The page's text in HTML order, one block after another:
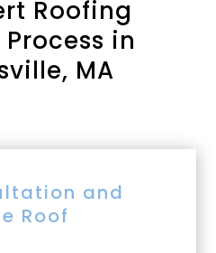
Roofing
in
MA
and
Roof